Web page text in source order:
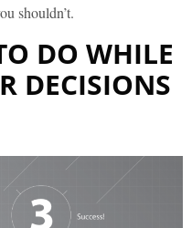
shouldn’t.
DO WHILE
DECISIONS